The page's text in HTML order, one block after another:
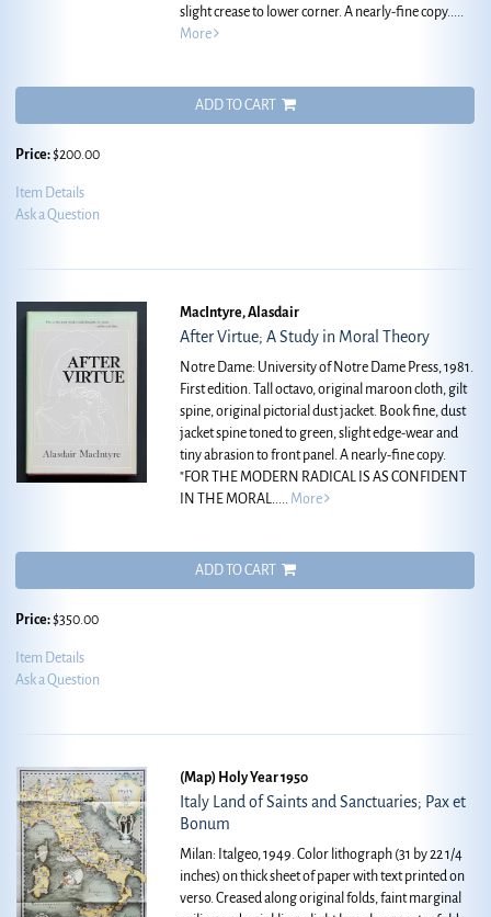
slight crease to lower corner. A nearly-fine copy.....
More
ADD TO CART
Price:$200.00
Item Details
Ask a Question
MacIntyre, Alasdair
After Virtue; A Study in Moral Theory
Notre Dame: University of Notre Dame Press, 1981.
First edition. Tall octavo, original maroon cloth, gilt
spine, original pictorial dust jacket. Book fine, dust
jacket spine toned to green, slight edge-wear and
tiny abrasion to front panel. A nearly-fine copy.
"FOR THE MODERN RADICAL IS AS CONFIDENT
IN THE MORAL..... More
ADD TO CART
Price:$350.00
Item Details
Ask a Question
(Map) Holy Year 1950
Italy Land of Saints and Sanctuaries; Pax et
Bonum
Milan: Italgeo, 1949. Color lithograph (31 by 22 1/4
inches) on thick sheet of paper with text printed on
verso. Creased along original folds, faint marginal